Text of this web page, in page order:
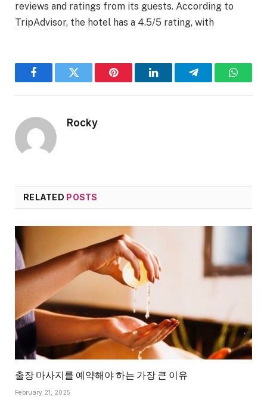
reviews and ratings from its guests. According to
TripAdvisor, the hotel has a 4.5/5 rating, with
FacebookTwitter Pinterest LinkedInTelegram
Rocky
RELATED POSTS
출장 마사지를 예약해야 하는 가장 큰 이유
February 21, 2025